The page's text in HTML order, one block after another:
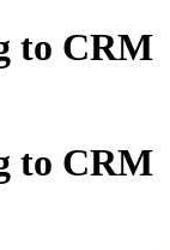
to CRM
to CRM